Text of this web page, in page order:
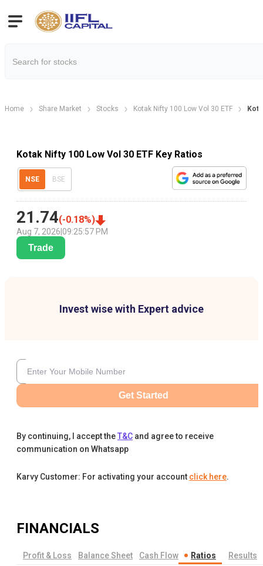
Home Share Market Stocks Kotak Nifty 100 Low Vol 30 ETF
Kotak Nifty 100 Low Vol 30 ETF Key Ratios
NSE BSE
21.74(-0.18%)
Aug 7, 2026 09:25:57 PM
Trade
Invest wise with Expert advice
Get Started
By continuing, I accept theT&C and agree to receive
communication on Whatsapp
Karvy Customer: For activating your account click here.
FINANCIALS
Profit & Loss Balance Sheet Cash Flow Ratios Results